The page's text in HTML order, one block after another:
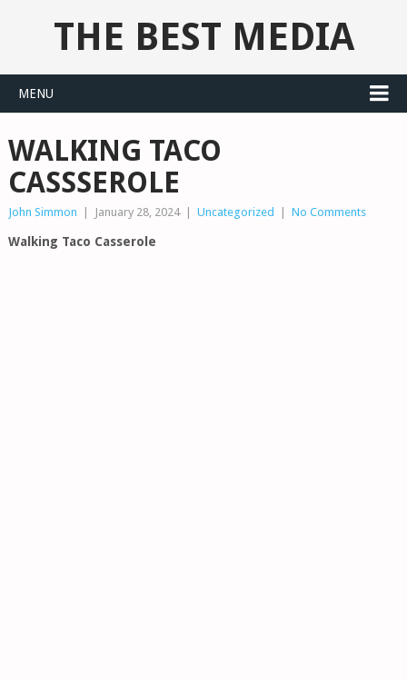
THE BEST MEDIA
MENU
WALKING TACO
CASSSEROLE
John Simmon January 28, 2024 Uncategorized No Comments
Walking Taco Casserole